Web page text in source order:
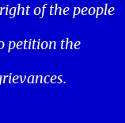
of the people
petition the